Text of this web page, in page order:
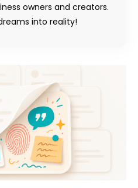
owners and creators.
into reality!